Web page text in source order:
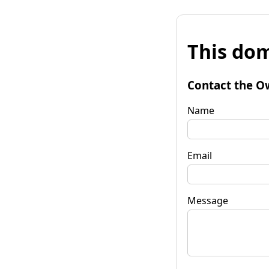
This
Contact the
Name
Email
Message